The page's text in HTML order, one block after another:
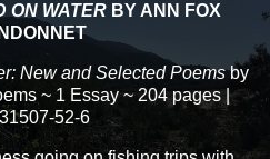
ON WATER BY ANN FOX
New and Selected Poemsby
~ 1 Essay ~ 204 pages |
52-6